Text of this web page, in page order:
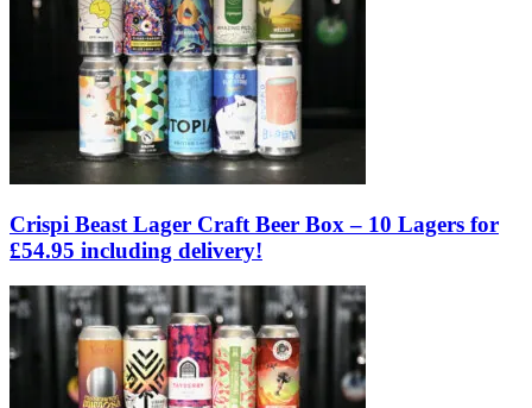
Crispi Beast Lager Craft Beer Box – 10 Lagers for
£54.95 including delivery!